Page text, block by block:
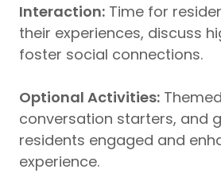
Interaction: Time for
their experiences, discuss
foster social connections.
Optional Activities:
conversation starters, and
residents engaged and
experience.